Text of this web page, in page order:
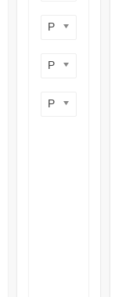
Product plant height
Product site type
Product wildlife benefit